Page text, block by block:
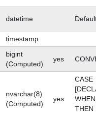
datetime
timestamp
bigint
(Computed)
yes
nvarchar(8)
(Computed)
yes
CASE
THEN